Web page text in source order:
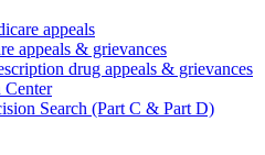
appeals
appeals & grievances
drug appeals & grievances
Center
Search (Part C & Part D)